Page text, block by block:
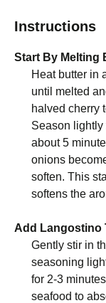
Instructions
Start By Melting
Heat butter in
until melted
halved cherry
Season lightly
about 5
onions
soften. This
softens the
Add Langostino
Gently stir in
seasoning
for 2-3
seafood to